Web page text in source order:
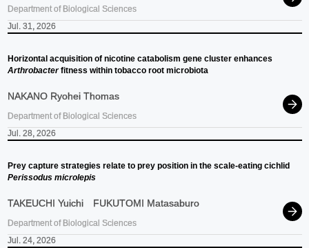
Department of Biological Sciences
Jul. 31, 2026
Horizontal acquisition of nicotine catabolism gene cluster enhances
Arthrobacterfitness within tobacco root microbiota
NAKANO Ryohei Thomas
Department of Biological Sciences
Jul. 28, 2026
Prey capture strategies relate to prey position in the scale-eating cichlid
Perissodus microlepis
TAKEUCHI Yuichi FUKUTOMI Matasaburo
Department of Biological Sciences
Jul. 24, 2026